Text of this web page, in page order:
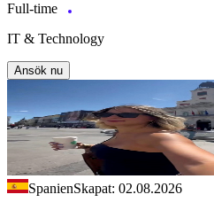
Full-time
IT & Technology
Ansök nu
SpanienSkapat: 02.08.2026